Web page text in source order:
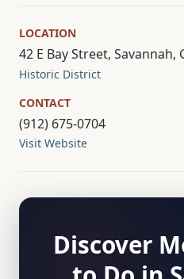
LOCATION
42 E Bay Street, Savannah,
Historic District
CONTACT
(912) 675-0704
Visit Website
Discover